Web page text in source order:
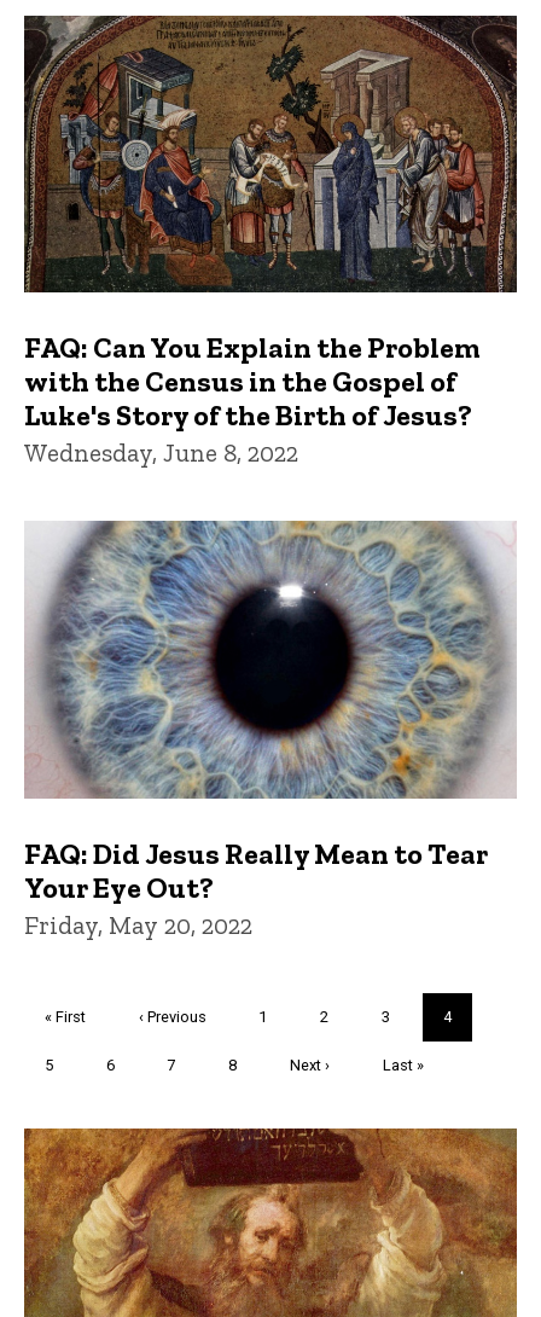
FAQ: Can You Explain the Problem
with the Census in the Gospel of
Luke's Story of the Birth of Jesus?
Wednesday, June 8, 2022
FAQ: Did Jesus Really Mean to Tear
Your Eye Out?
Friday, May 20, 2022
First
« First
Previous
‹ Previous Page
1 Page
2 Page
3
Current
page
4
Page
5 Page
6 Page
7 Page
8
Next
Next ›
Last
Last »
Trivia